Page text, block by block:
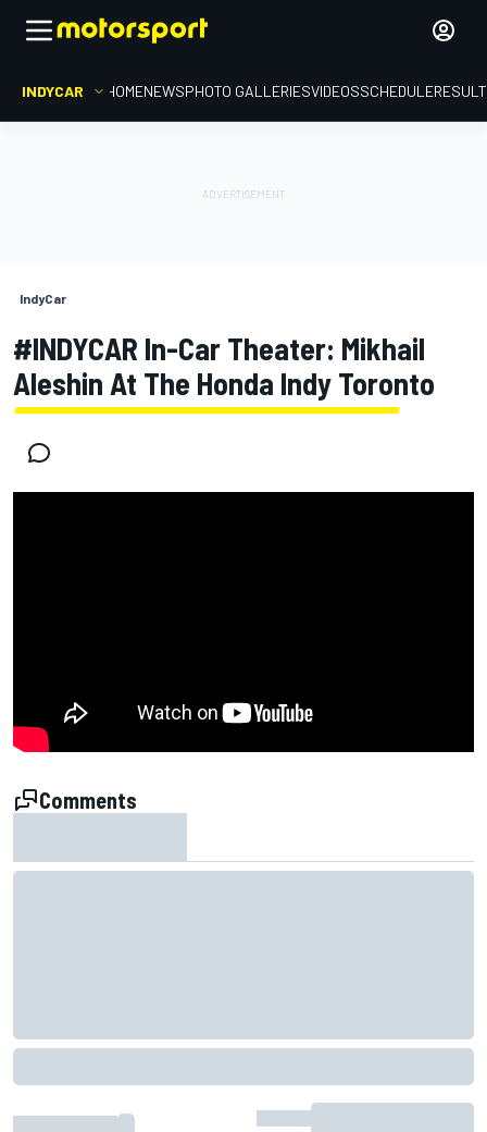
INDYCAR HOMENEWSPHOTO GALLERIESVIDEOSSCHEDULE
IndyCar
#INDYCAR In-Car Theater: Mikhail
Aleshin At The Honda Indy Toronto
Comments